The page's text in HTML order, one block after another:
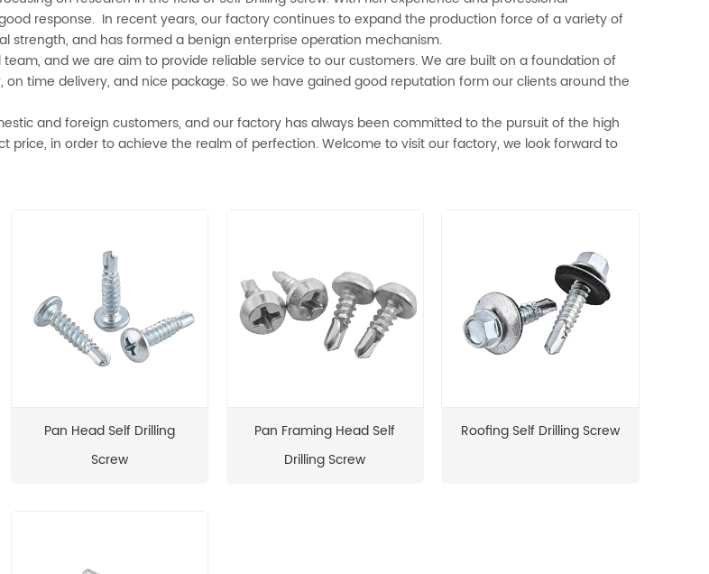
response. In recent years, our factory continues to expand the production force of a variety of
strength, and has formed a benign enterprise operation mechanism.
and we are aim to provide reliable service to our customers. We are built on a foundation of
on time delivery, and nice package. So we have gained good reputation form our clients around the
and foreign customers, and our factory has always been committed to the pursuit of the high
price, in order to achieve the realm of perfection. Welcome to visit our factory, we look forward to
Pan Head Self Drilling
Screw
Pan Framing Head Self
Drilling Screw
Roofing Self Drilling Screw